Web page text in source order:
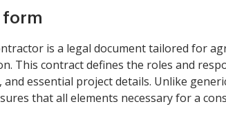
form
is a legal document tailored for
This contract defines the roles and
essential project details. Unlike
that all elements necessary for a